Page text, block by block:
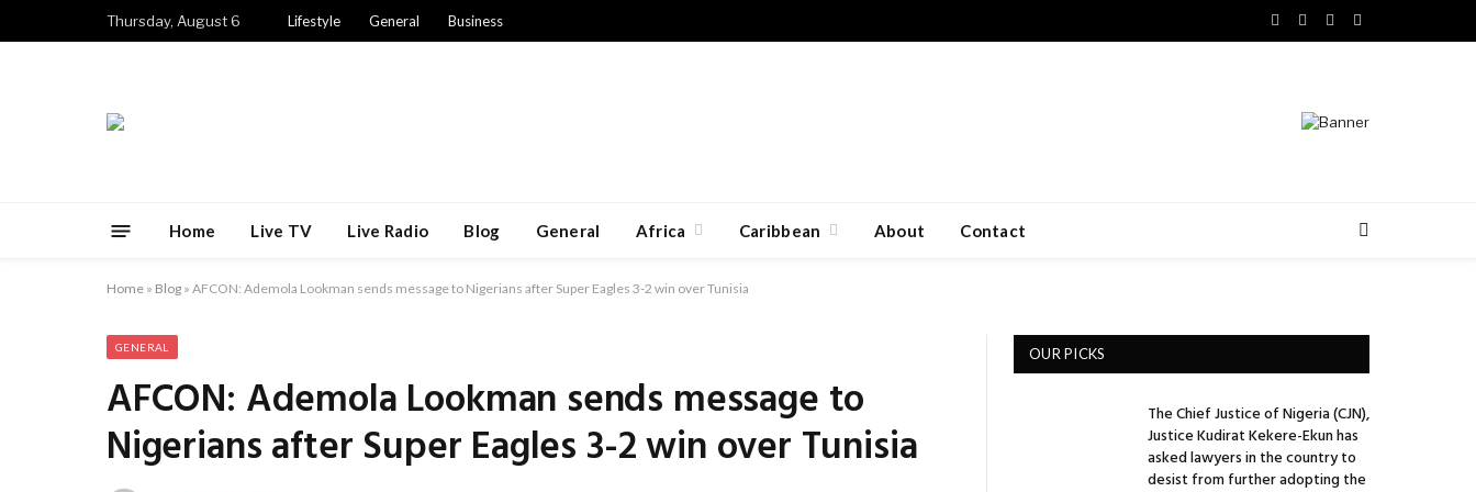
Thursday, August 6 Lifestyle General Business
Facebook
X
LinkedInVKontakte
Home Live TV Live Radio Blog General Africa Caribbean About Contact
Home » Blog » AFCON: Ademola Lookman sends message to Nigerians after Super Eagles 3-2 win over Tunisia
GENERAL
AFCON: Ademola Lookman sends message to
Nigerians after Super Eagles 3-2 win over Tunisia
OUR PICKS
The Chief Justice of Nigeria (CJN),
Justice Kudirat Kekere-Ekun has
asked lawyers in the country to
desist from further adopting the